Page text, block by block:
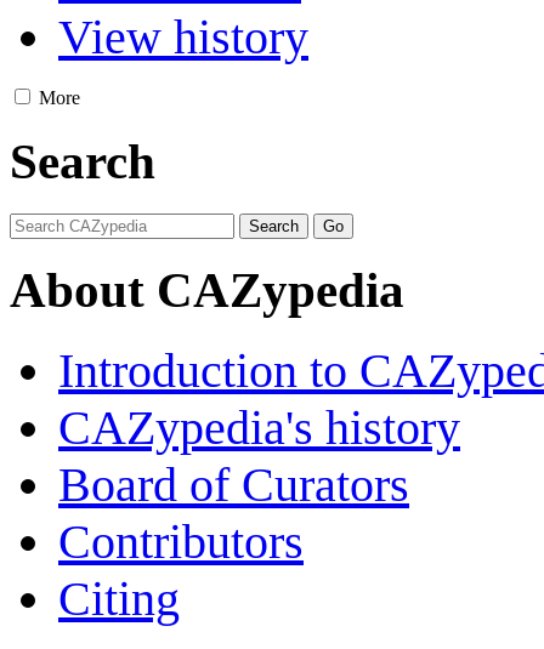
View history
More
Search
About CAZypedia
Introduction to
CAZypedia's history
Board of Curators
Contributors
Citing